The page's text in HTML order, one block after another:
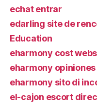
echat entrar
edarling site de
Education
eharmony cost
eharmony opiniones
eharmony sito di
el-cajon escort